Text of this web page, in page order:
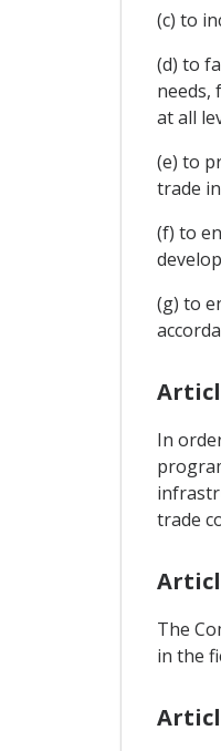
(c) to
(d) to
needs,
at all
(e) to
trade
(f) to
(g) to
In
trade
The
in the